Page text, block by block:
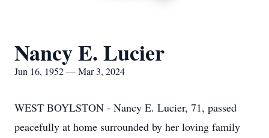
Nancy E. Lucier
Jun 16, 1952 — Mar 3, 2024
WEST BOYLSTON - Nancy E. Lucier, 71, passed
peacefully at home surrounded by her loving family